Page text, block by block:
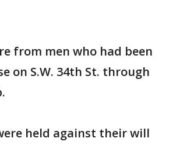
from men who had been
on S.W. 34th St. through
held against their will